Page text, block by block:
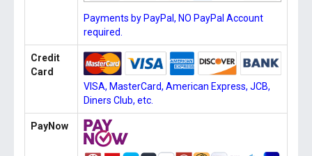
Payments by PayPal, NO PayPal Account
required.
Credit
Card
VISA, MasterCard, American Express, JCB,
Diners Club, etc.
PayNow